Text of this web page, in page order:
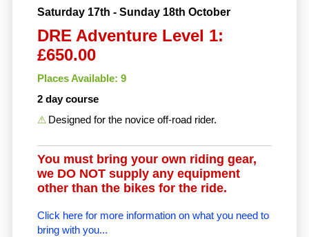
Saturday 17th - Sunday 18th October
DRE Adventure Level 1:
£650.00
Places Available: 9
2 day course
Designed for the novice off-road rider.
You must bring your own riding gear,
we DO NOT supply any equipment
other than the bikes for the ride.
Click here for more information on what you need to
bring with you...